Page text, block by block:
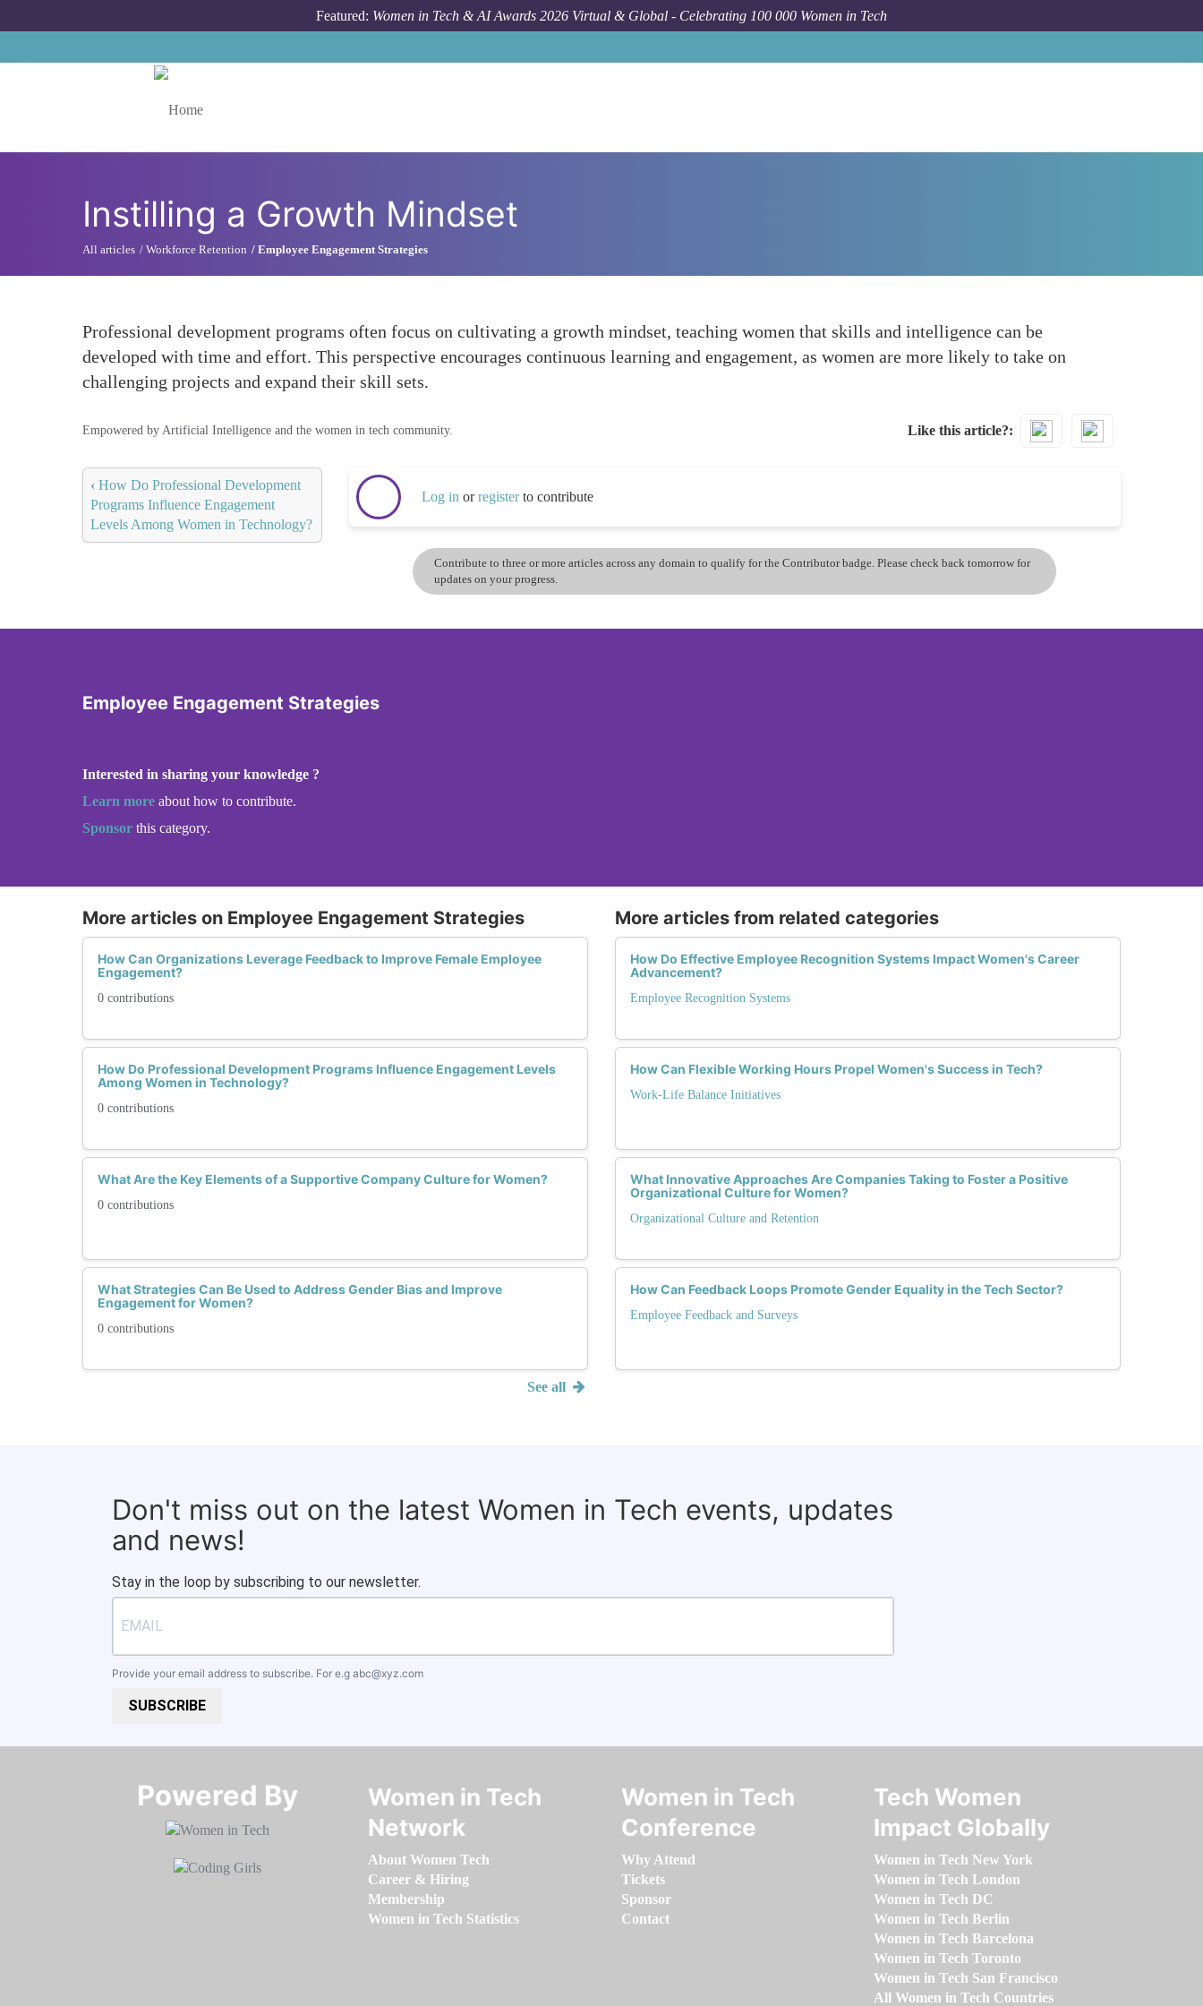
Featured: Women in Tech & AI Awards 2026 Virtual & Global - Celebrating 100 000 Women in Tech
Instilling a Growth Mindset
All articles Workforce Retention Employee Engagement Strategies
Professional development programs often focus on cultivating a growth mindset, teaching women that skills and intelligence can be
developed with time and effort. This perspective encourages continuous learning and engagement, as women are more likely to take on
challenging projects and expand their skill sets.
Empowered by Artificial Intelligence and the women in tech community. Like this article?
‹ How Do Professional Development
Programs Influence Engagement
Levels Among Women in Technology?
Log in orregisterto contribute
Contribute to three or more articles across any domain to qualify for the Contributor badge. Please check back tomorrow for
updates on your progress.
Employee Engagement Strategies
Interested in sharing your knowledge ?
Learn more about how to contribute.
Sponsor this category.
More articles on Employee Engagement Strategies
How Can Organizations Leverage Feedback to Improve Female Employee
Engagement?
0 contributions
How Do Professional Development Programs Influence Engagement Levels
Among Women in Technology?
0 contributions
What Are the Key Elements of a Supportive Company Culture for Women?
0 contributions
What Strategies Can Be Used to Address Gender Bias and Improve
Engagement for Women?
0 contributions
See all
More articles from related categories
How Do Effective Employee Recognition Systems Impact Women's Career
Advancement?
Employee Recognition Systems
How Can Flexible Working Hours Propel Women's Success in Tech?
Work-Life Balance Initiatives
What Innovative Approaches Are Companies Taking to Foster a Positive
Organizational Culture for Women?
Organizational Culture and Retention
How Can Feedback Loops Promote Gender Equality in the Tech Sector?
Employee Feedback and Surveys
Don't miss out on the latest Women in Tech events, updates
and news!
Stay in the loop by subscribing to our newsletter.
Provide your email address to subscribe. For e.g abc@xyz.com
SUBSCRIBE
Powered By​​​​​​​
Women in Tech
Network
About Women Tech
Career & Hiring
Membership
Women in Tech Statistics
Women in Tech
Conference
Why Attend
Tickets
Sponsor
Contact
Tech Women
Impact Globally
Women in Tech New York
Women in Tech London
Women in Tech DC
Women in Tech Berlin
Women in Tech Barcelona
Women in Tech Toronto
Women in Tech San Francisco
All Women in Tech Countries